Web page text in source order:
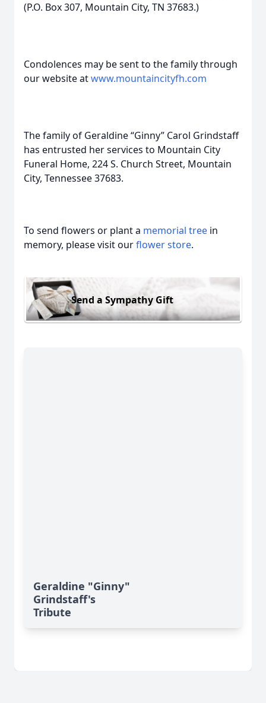
(P.O. Box 307, Mountain City, TN 37683.)
Condolences may be sent to the family through
our website atwww.mountaincityfh.com
The family of Geraldine “Ginny” Carol Grindstaff
has entrusted her services to Mountain City
Funeral Home, 224 S. Church Street, Mountain
City, Tennessee 37683.
To send flowers or plant a memorial tree in
memory, please visit ourflower store.
Send a Sympathy Gift
Geraldine "Ginny"
Grindstaff's
Tribute